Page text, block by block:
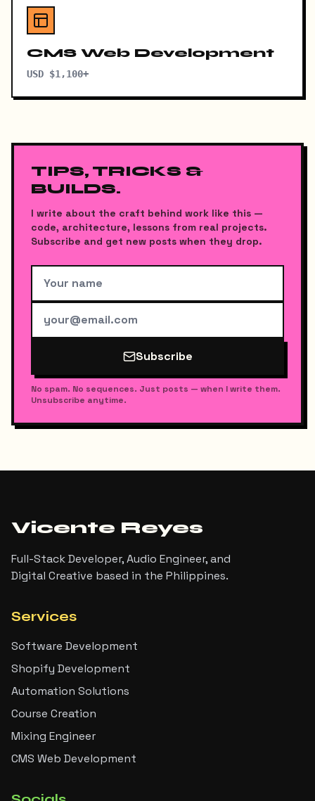
CMS Web Development
USD $1,100+
TIPS, TRICKS &
BUILDS.
I write about the craft behind work like this —
code, architecture, lessons from real projects.
Subscribe and get new posts when they drop.
Subscribe
No spam. No sequences. Just posts — when I write them.
Unsubscribe anytime.
Vicente Reyes
Full-Stack Developer, Audio Engineer, and
Digital Creative based in the Philippines.
Services
Software Development
Shopify Development
Automation Solutions
Course Creation
Mixing Engineer
CMS Web Development